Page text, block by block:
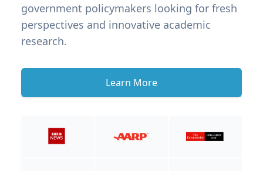
government policymakers looking for fresh
perspectives and innovative academic
research.
Learn More